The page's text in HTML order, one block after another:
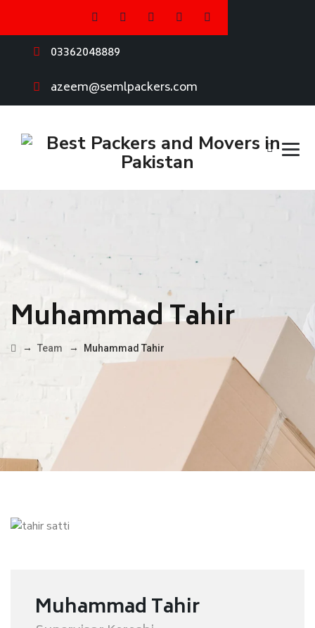
03362048889
azeem@semlpackers.com
Muhammad Tahir
→ Team → Muhammad Tahir
Muhammad Tahir